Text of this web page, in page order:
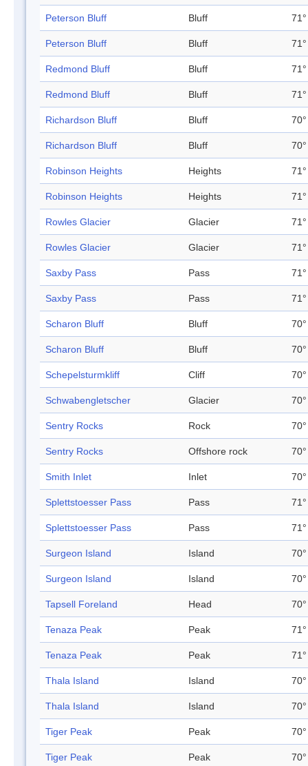
Peterson Bluff Bluff
Peterson Bluff Bluff
Redmond Bluff Bluff
Redmond Bluff Bluff
Richardson Bluff Bluff
Richardson Bluff Bluff
Robinson Heights Heights
Robinson Heights Heights
Rowles Glacier Glacier
Rowles Glacier Glacier
Saxby Pass Pass
Saxby Pass Pass
Scharon Bluff Bluff
Scharon Bluff Bluff
Schepelsturmkliff Cliff
Schwabengletscher Glacier
Sentry Rocks Rock
Sentry Rocks Offshore rock
Smith Inlet Inlet
Splettstoesser Pass Pass
Splettstoesser Pass Pass
Surgeon Island Island
Surgeon Island Island
Tapsell Foreland Head
Tenaza Peak Peak
Tenaza Peak Peak
Thala Island Island
Thala Island Island
Tiger Peak Peak
Tiger Peak Peak